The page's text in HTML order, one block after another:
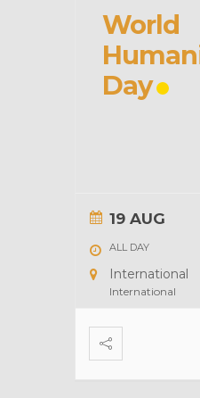
World
Day
19 AUG
ALL DAY
International
International